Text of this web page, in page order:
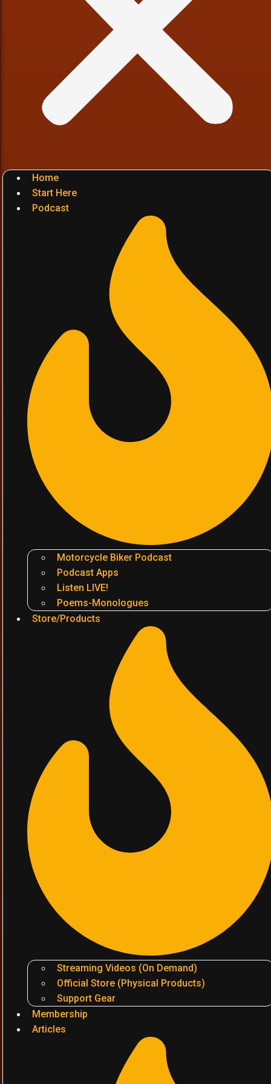
Home
Start Here
Podcast
Motorcycle Biker Podcast
Podcast Apps
Listen LIVE!
Poems-Monologues
Store/Products
Streaming Videos (On Demand)
Official Store (Physical Products)
Support Gear
Membership
Articles